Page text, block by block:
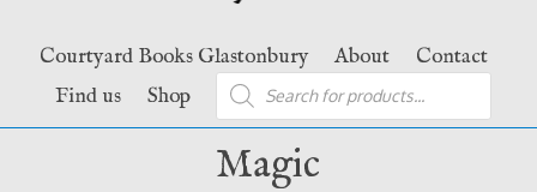
Courtyard Books Glastonbury About
Contact
Find us
Shop
Products
search
Magic